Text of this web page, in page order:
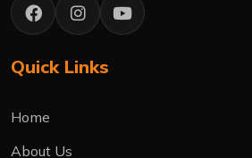
Quick Links
Home
About Us